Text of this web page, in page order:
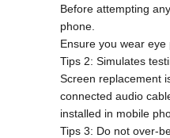
Before attempting
phone.
Ensure you wear
Tips 2: Simulates
Screen replacement
connected audio
installed in mobile
Tips 3: Do not over-